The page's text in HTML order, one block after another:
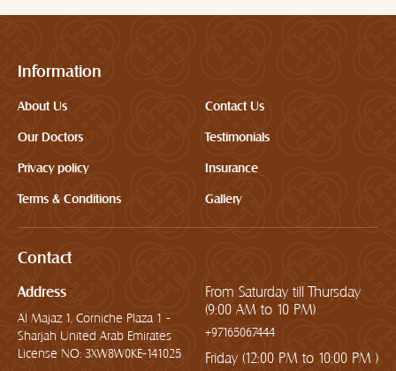
Information
About Us
Our Doctors
Privacy policy
Terms & Conditions
Contact Us
Testimonials
Insurance
Gallery
Contact
Address
Al Majaz 1, Corniche Plaza 1 -
Sharjah United Arab Emirates
License NO: 3XW8W0KE-141025
From Saturday till Thursday
(9:00 AM to 10 PM)
+97165067444
Friday (12:00 PM to 10:00 PM )